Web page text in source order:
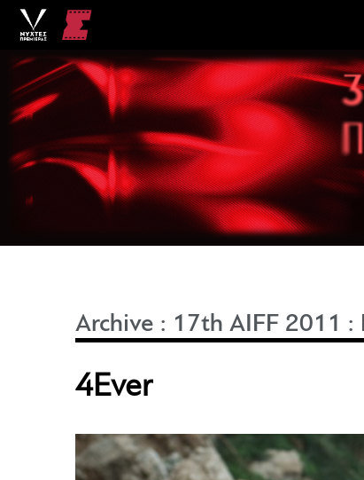
Archive : 17th AIFF 2011 :
4Ever